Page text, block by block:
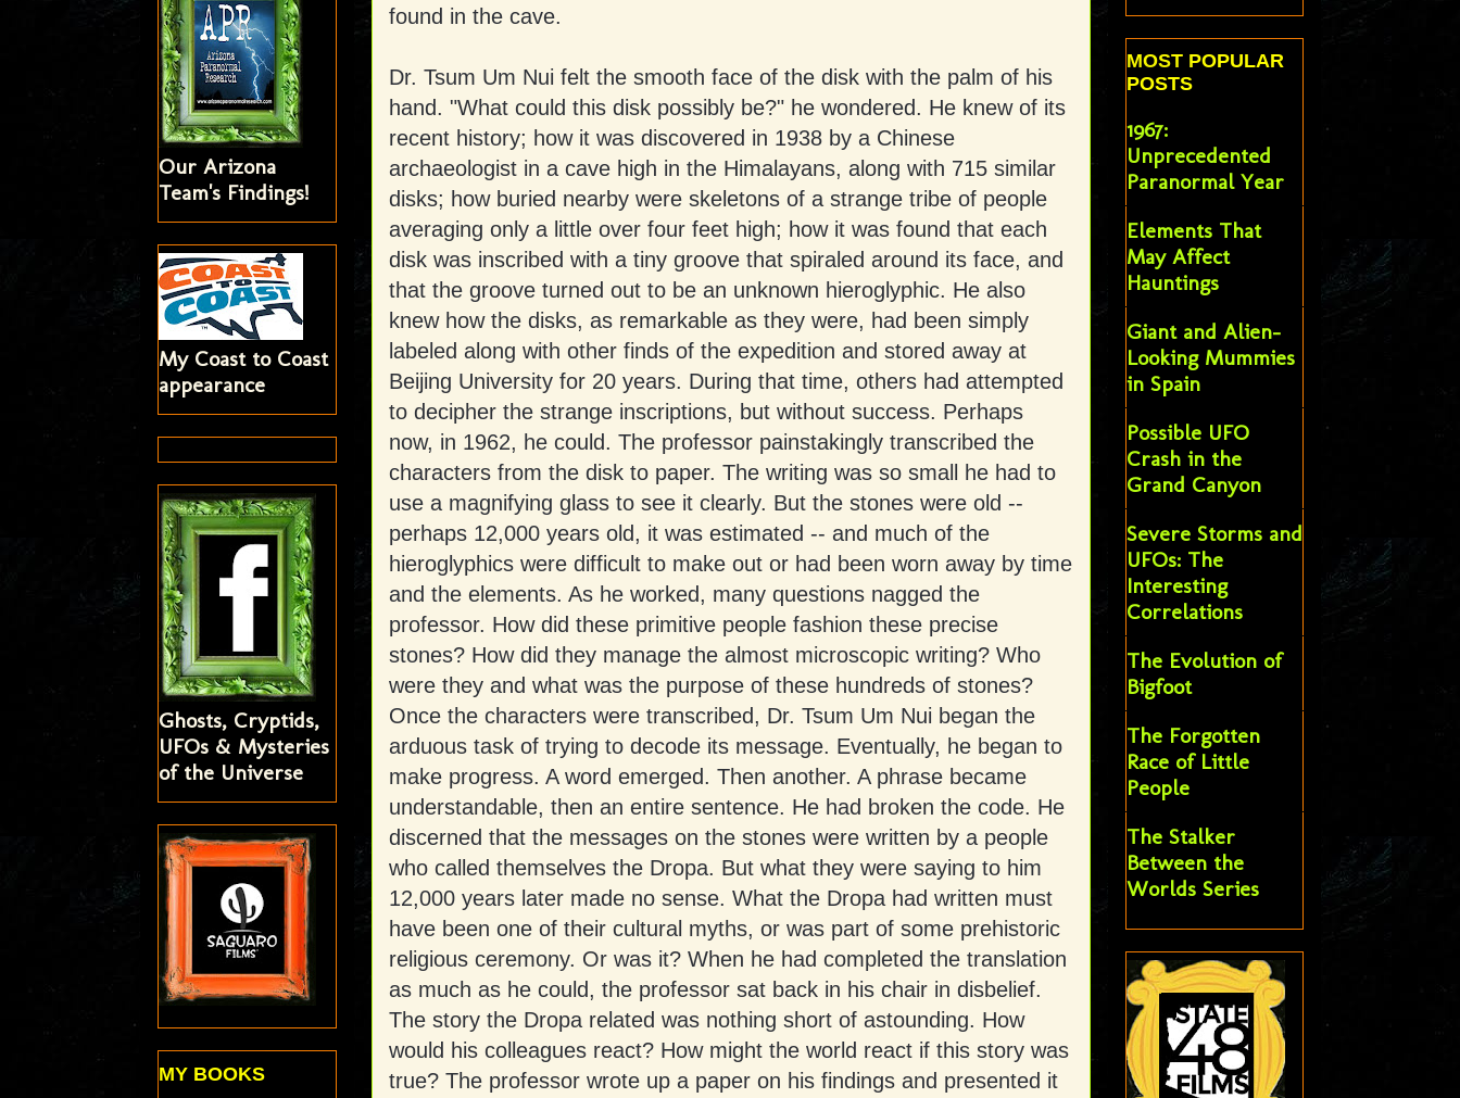
found in the cave.
Dr. Tsum Um Nui felt the smooth face of the disk with the palm of his
hand. "What could this disk possibly be?" he wondered. He knew of its
recent history; how it was discovered in 1938 by a Chinese
archaeologist in a cave high in the Himalayans, along with 715 similar
disks; how buried nearby were skeletons of a strange tribe of people
averaging only a little over four feet high; how it was found that each
disk was inscribed with a tiny groove that spiraled around its face, and
that the groove turned out to be an unknown hieroglyphic. He also
knew how the disks, as remarkable as they were, had been simply
labeled along with other finds of the expedition and stored away at
Beijing University for 20 years. During that time, others had attempted
to decipher the strange inscriptions, but without success. Perhaps
now, in 1962, he could. The professor painstakingly transcribed the
characters from the disk to paper. The writing was so small he had to
use a magnifying glass to see it clearly. But the stones were old --
perhaps 12,000 years old, it was estimated -- and much of the
hieroglyphics were difficult to make out or had been worn away by time
and the elements. As he worked, many questions nagged the
professor. How did these primitive people fashion these precise
stones? How did they manage the almost microscopic writing? Who
were they and what was the purpose of these hundreds of stones?
Once the characters were transcribed, Dr. Tsum Um Nui began the
arduous task of trying to decode its message. Eventually, he began to
make progress. A word emerged. Then another. A phrase became
understandable, then an entire sentence. He had broken the code. He
discerned that the messages on the stones were written by a people
who called themselves the Dropa. But what they were saying to him
12,000 years later made no sense. What the Dropa had written must
have been one of their cultural myths, or was part of some prehistoric
religious ceremony. Or was it? When he had completed the translation
as much as he could, the professor sat back in his chair in disbelief.
The story the Dropa related was nothing short of astounding. How
would his colleagues react? How might the world react if this story was
true? The professor wrote up a paper on his findings and presented it
Our Arizona
Team's Findings!
My Coast to Coast
appearance
Ghosts, Cryptids,
UFOs & Mysteries
of the Universe
MY BOOKS
MOST POPULAR
POSTS
1967:
Unprecedented
Paranormal Year
Elements That
May Affect
Hauntings
Giant and Alien-
Looking Mummies
in Spain
Possible UFO
Crash in the
Grand Canyon
Severe Storms and
UFOs: The
Interesting
Correlations
The Evolution of
Bigfoot
The Forgotten
Race of Little
People
The Stalker
Between the
Worlds Series